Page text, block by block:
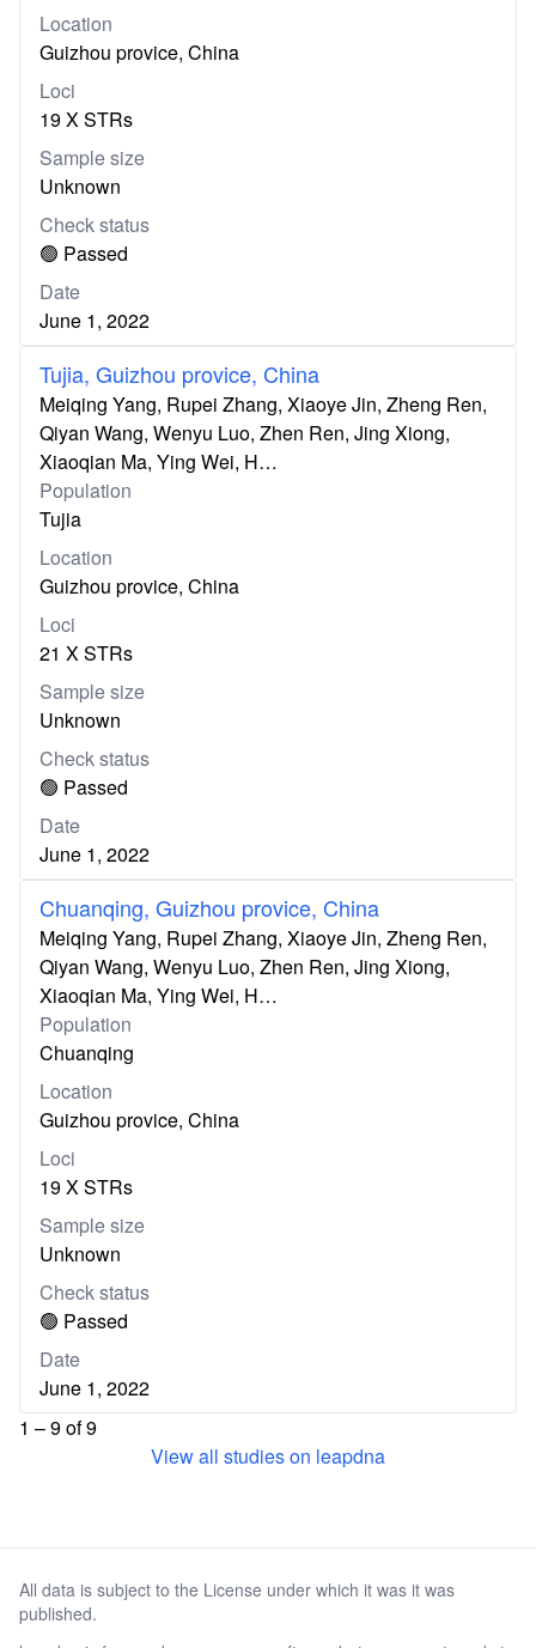
Location
Guizhou provice, China
Loci
19 X STRs
Sample size
Unknown
Check status
🟢 Passed
Date
June 1, 2022
Tujia, Guizhou provice, China
Meiqing Yang, Rupei Zhang, Xiaoye Jin, Zheng Ren,
Qiyan Wang, Wenyu Luo, Zhen Ren, Jing Xiong,
Xiaoqian Ma, Ying Wei, H…
Population
Tujia
Location
Guizhou provice, China
Loci
21 X STRs
Sample size
Unknown
Check status
🟢 Passed
Date
June 1, 2022
Chuanqing, Guizhou provice, China
Meiqing Yang, Rupei Zhang, Xiaoye Jin, Zheng Ren,
Qiyan Wang, Wenyu Luo, Zhen Ren, Jing Xiong,
Xiaoqian Ma, Ying Wei, H…
Population
Chuanqing
Location
Guizhou provice, China
Loci
19 X STRs
Sample size
Unknown
Check status
🟢 Passed
Date
June 1, 2022
1 – 9 of 9
View all studies on leapdna
All data is subject to the License under which it was it was
published.